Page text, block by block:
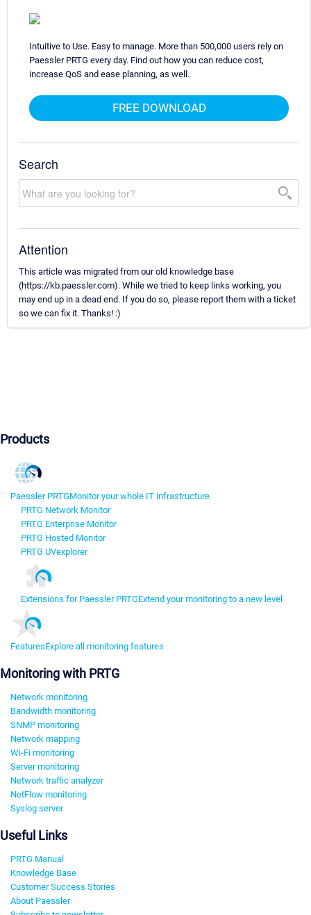
Intuitive to Use. Easy to manage. More than 500,000 users rely on
Paessler PRTG every day. Find out how you can reduce cost,
increase QoS and ease planning, as well.
FREE DOWNLOAD
Search
Attention
This article was migrated from our old knowledge base
(https://kb.paessler.com). While we tried to keep links working, you
may end up in a dead end. If you do so, please report them with a ticket
so we can fix it. Thanks! :)
Products
Paessler PRTGMonitor your whole IT infrastructure
PRTG Network Monitor
PRTG Enterprise Monitor
PRTG Hosted Monitor
PRTG UVexplorer
Extensions for Paessler PRTGExtend your monitoring to a new level
FeaturesExplore all monitoring features
Monitoring with PRTG
Network monitoring
Bandwidth monitoring
SNMP monitoring
Network mapping
Wi-Fi monitoring
Server monitoring
Network traffic analyzer
NetFlow monitoring
Syslog server
Useful Links
PRTG Manual
Knowledge Base
Customer Success Stories
About Paessler